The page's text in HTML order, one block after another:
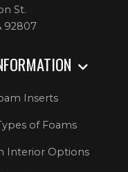
St.
92807
Inserts
of Foams
Interior Options